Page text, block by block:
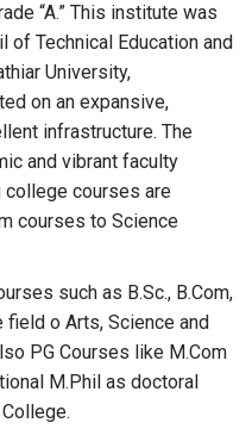
“A.” This institute was
of Technical Education and
University,
on an expansive,
infrastructure. The
and vibrant faculty
college courses are
courses to Science
such as B.Sc., B.Com,
field o Arts, Science and
PG Courses like M.Com
M.Phil as doctoral